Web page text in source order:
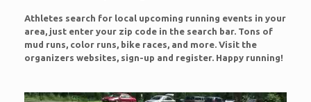
Athletes search for local upcoming running events in your
area, just enter your zip code in the search bar. Tons of
mud runs, color runs, bike races, and more. Visit the
organizers websites, sign-up and register. Happy running!